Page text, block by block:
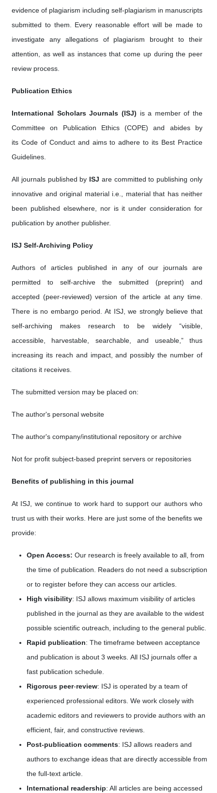
evidence of plagiarism including self-plagiarism in manuscripts
submitted to them. Every reasonable effort will be made to
investigate any allegations of plagiarism brought to their
attention, as well as instances that come up during the peer
review process.
Publication Ethics
International Scholars Journals (ISJ) is a member of the
Committee on Publication Ethics (COPE) and abides by
its Code of Conduct and aims to adhere to its Best Practice
Guidelines.
All journals published by ISJ are committed to publishing only
innovative and original material i.e., material that has neither
been published elsewhere, nor is it under consideration for
publication by another publisher.
ISJ Self-Archiving Policy
Authors of articles published in any of our journals are
permitted to self-archive the submitted (preprint) and
accepted (peer-reviewed) version of the article at any time.
There is no embargo period. At ISJ, we strongly believe that
self-archiving makes research to be widely “visible,
accessible, harvestable, searchable, and useable,” thus
increasing its reach and impact, and possibly the number of
citations it receives.
The submitted version may be placed on:
The author's personal website
The author's company/institutional repository or archive
Not for profit subject-based preprint servers or repositories
Benefits of publishing in this journal
At ISJ, we continue to work hard to support our authors who
trust us with their works. Here are just some of the benefits we
provide:
Open Access: Our research is freely available to all, from
the time of publication. Readers do not need a subscription
or to register before they can access our articles.
High visibility: ISJ allows maximum visibility of articles
published in the journal as they are available to the widest
possible scientific outreach, including to the general public.
Rapid publication: The timeframe between acceptance
and publication is about 3 weeks. All ISJ journals offer a
fast publication schedule.
Rigorous peer-review: ISJ is operated by a team of
experienced professional editors. We work closely with
academic editors and reviewers to provide authors with an
efficient, fair, and constructive reviews.
Post-publication comments: ISJ allows readers and
authors to exchange ideas that are directly accessible from
the full-text article.
International readership: All articles are being accessed